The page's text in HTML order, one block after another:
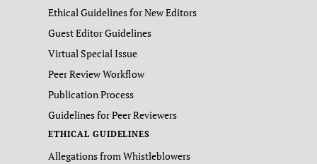
Ethical Guidelines for New Editors
Guest Editor Guidelines
Virtual Special Issue
Peer Review Workflow
Publication Process
Guidelines for Peer Reviewers
ETHICAL GUIDELINES
Allegations from Whistleblowers